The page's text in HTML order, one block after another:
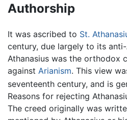
Authorship
It was ascribed to St.
century, due largely to its
Athanasius was the orthodox
against Arianism. This view
seventeenth century, and is
Reasons for rejecting
The creed originally was